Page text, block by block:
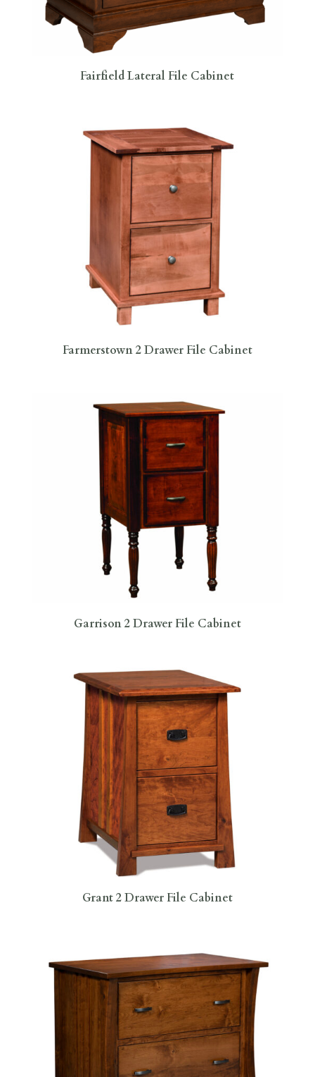
Fairfield Lateral File Cabinet
Farmerstown 2 Drawer File Cabinet
Garrison 2 Drawer File Cabinet
Grant 2 Drawer File Cabinet